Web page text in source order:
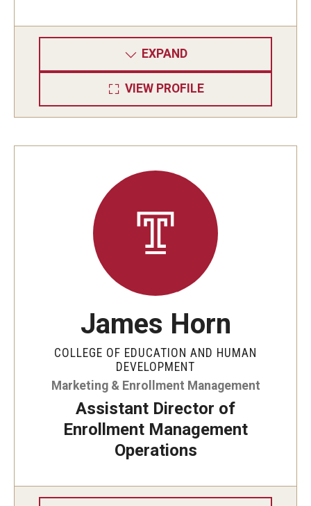
EXPAND
VIEW PROFILE
James Horn
COLLEGE OF EDUCATION AND HUMAN
DEVELOPMENT
Marketing & Enrollment Management
Assistant Director of
Enrollment Management
Operations